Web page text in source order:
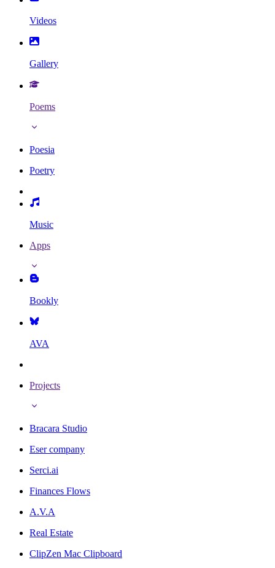
Videos
Gallery
Poems
Poesia
Poetry
Music
Apps
Bookly
AVA
Projects
Bracara Studio
Eser company
Serci.ai
Finances Flows
A.V.A
Real Estate
ClipZen Mac Clipboard